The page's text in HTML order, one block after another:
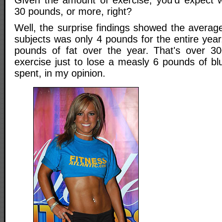
30 pounds, or more, right?
Well, the surprise findings showed the
subjects was only 4 pounds for the entire
pounds of fat over the year. That's over
exercise just to lose a measly 6 pounds of
spent, in my opinion.